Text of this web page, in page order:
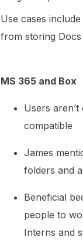
Use cases
from storing
MS 365 and Box
Users
compatible
James
folders and
Beneficial
people to
Interns and